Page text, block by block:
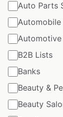
Auto Parts
Automobile
Automotive
B2B Lists
Banks
Beauty &
Beauty